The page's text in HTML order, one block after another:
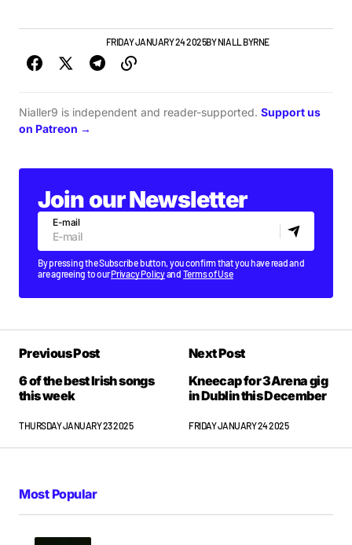
FRIDAY JANUARY 24 2025BYNIALL BYRNE
Nialler9 is independent and reader-supported. Support us
on Patreon →
Join our Newsletter
E-mail
By pressing the Subscribe button, you confirm that you have read and
are agreeing to ourPrivacy Policyand Terms of Use
Previous Post
6 of the best Irish songs
this week
THURSDAY JANUARY 23 2025
Next Post
Kneecap for 3Arena gig
in Dublin this December
FRIDAY JANUARY 24 2025
Most Popular